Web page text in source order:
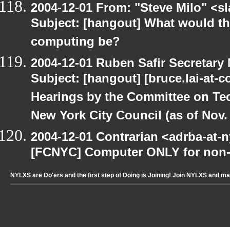
2004-12-01 From: "Steve Milo"
Subject: [hangout] What would
computing be?
2004-12-01 Ruben Safir
Subject: [hangout] [bruce.lai-at-
Hearings by the Committee on
New York City Council (as of Nov.
2004-12-01 Contrarian <adrba-
[FCNYC] Computer ONLY for
NYLXS are Do'ers and the first step of Doing is Joining! Join NYLXS and